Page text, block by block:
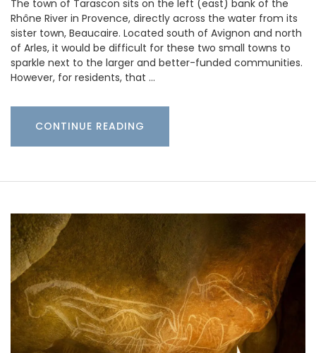
The town of Tarascon sits on the left (east) bank of the
Rhône River in Provence, directly across the water from its
sister town, Beaucaire. Located south of Avignon and north
of Arles, it would be difficult for these two small towns to
sparkle next to the larger and better-funded communities.
However, for residents, that …
CONTINUE READING